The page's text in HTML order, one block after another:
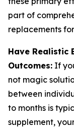
part of
replacements
Have Realistic
Outcomes: If
not magic
between
to months is
supplement,